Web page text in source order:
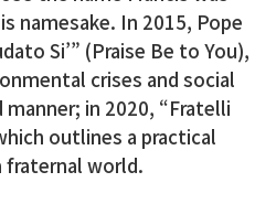
namesake. In 2015, Pope
Si’” (Praise Be to You),
crises and social
in 2020, “Fratelli
outlines a practical
fraternal world.